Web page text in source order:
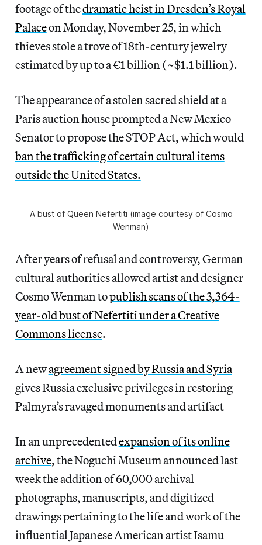
footage of thedramatic heist in Dresden’s Royal
Palaceon Monday, November 25, in which
thieves stole a trove of 18th-century jewelry
estimated by up to a €1 billion (~$1.1 billion).
The appearance of a stolen sacred shield at a
Paris auction house prompted a New Mexico
Senator to propose the STOP Act, which would
ban the trafficking of certain cultural items
outside the United States.
A bust of Queen Nefertiti (image courtesy of Cosmo
Wenman)
After years of refusal and controversy, German
cultural authorities allowed artist and designer
Cosmo Wenman topublish scans of the 3,364-
year-old bust of Nefertiti under a Creative
Commons license.
A newagreement signed by Russia and Syria
gives Russia exclusive privileges in restoring
Palmyra’s ravaged monuments and artifact
In an unprecedentedexpansion of its online
archive, the Noguchi Museum announced last
week the addition of 60,000 archival
photographs, manuscripts, and digitized
drawings pertaining to the life and work of the
influential Japanese American artist Isamu